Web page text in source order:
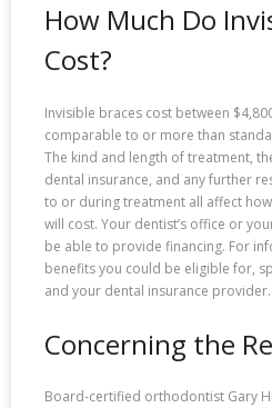
How Much Do
Cost?
Invisible braces cost between
comparable to or more than
The kind and length of treatment,
dental insurance, and any further
to or during treatment all affect
will cost. Your dentist’s office or
be able to provide financing. For
benefits you could be eligible for,
and your dental insurance provider.
Concerning the
Board-certified orthodontist Gary